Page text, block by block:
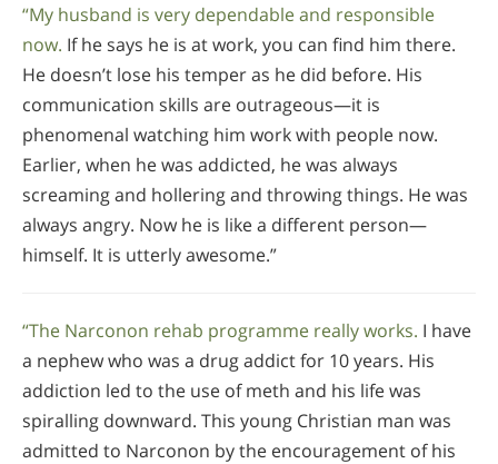
“My husband is very dependable and responsible
now. If he says he is at work, you can find him there.
He doesn’t lose his temper as he did before. His
communication skills are outrageous—it is
phenomenal watching him work with people now.
Earlier, when he was addicted, he was always
screaming and hollering and throwing things. He was
always angry. Now he is like a different person—
himself. It is utterly awesome.”
“The Narconon rehab programme really works. I have
a nephew who was a drug addict for 10 years. His
addiction led to the use of meth and his life was
spiralling downward. This young Christian man was
admitted to Narconon by the encouragement of his